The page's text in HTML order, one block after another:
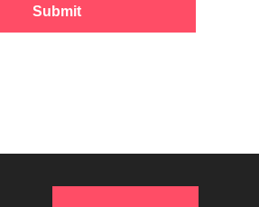
Submit